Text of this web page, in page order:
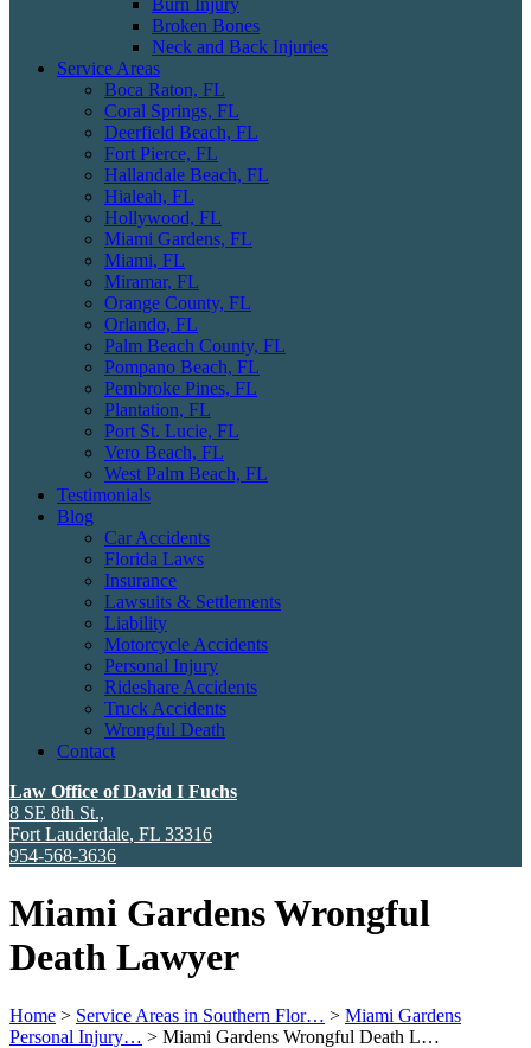
Burn Injury
Broken Bones
Neck and Back Injuries
Service Areas
Boca Raton, FL
Coral Springs, FL
Deerfield Beach, FL
Fort Pierce, FL
Hallandale Beach, FL
Hialeah, FL
Hollywood, FL
Miami Gardens, FL
Miami, FL
Miramar, FL
Orange County, FL
Orlando, FL
Palm Beach County, FL
Pompano Beach, FL
Pembroke Pines, FL
Plantation, FL
Port St. Lucie, FL
Vero Beach, FL
West Palm Beach, FL
Testimonials
Blog
Car Accidents
Florida Laws
Insurance
Lawsuits & Settlements
Liability
Motorcycle Accidents
Personal Injury
Rideshare Accidents
Truck Accidents
Wrongful Death
Contact
Law Office of David I Fuchs
8 SE 8th St.,
Fort Lauderdale, FL 33316
954-568-3636
Miami Gardens Wrongful
Death Lawyer
Home > Service Areas in Southern Flor… > Miami Gardens
Personal Injury… > Miami Gardens Wrongful Death L…